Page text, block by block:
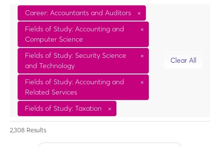
Career: Accountants and Auditors
×
Fields of Study: Accounting and
Computer Science
×
Fields of Study: Security Science
and Technology
×
Fields of Study: Accounting and
Related Services
×
Fields of Study: Taxation ×
Clear All
2,308 Results